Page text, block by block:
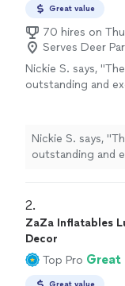
Great value
70 hires on
Serves Deer
Nickie S. says,
outstanding and
run smoothly
was professional,
everyone had a
their event."
Nickie S. says,
outstanding and
sure everyone
highly
reliable, high-
2.
ZaZa Inflatables
Decor
Top Pro Great